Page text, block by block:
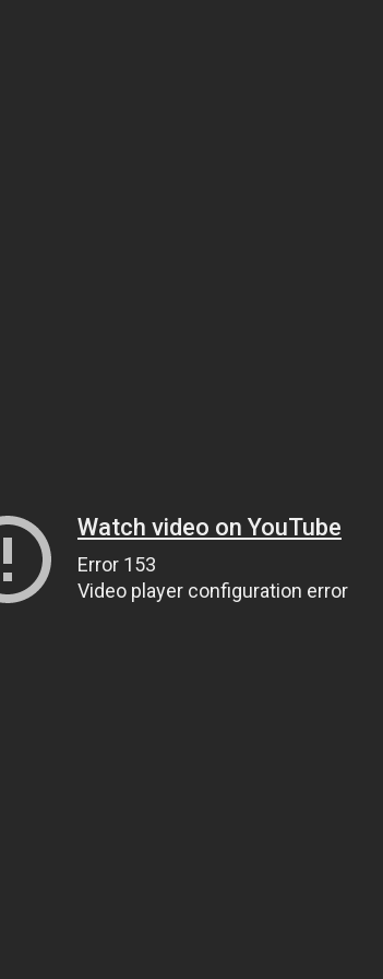
Watch video on YouTube
Error 153
Video player configuration error